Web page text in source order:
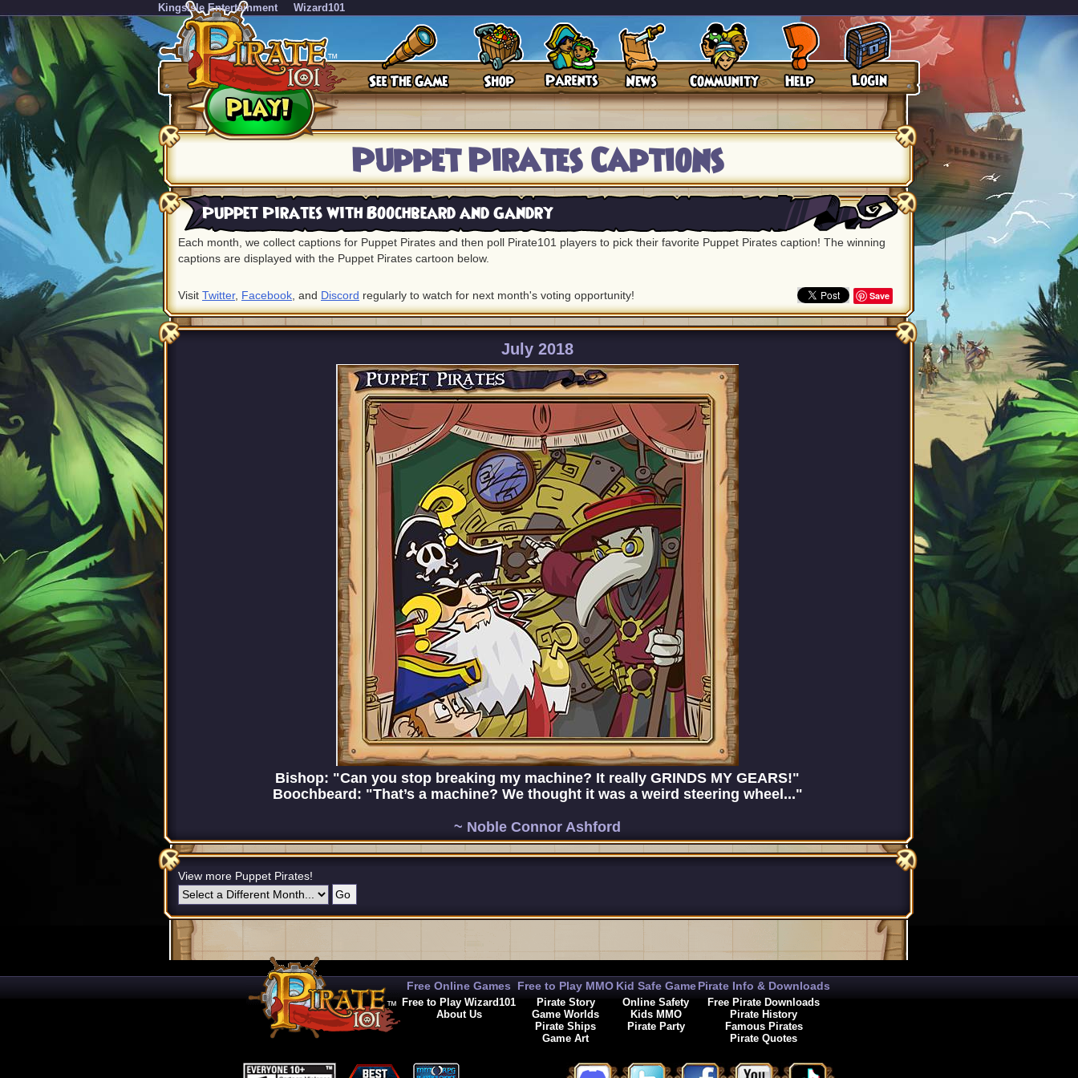
KingsIsle Entertainment Wizard101
Puppet Pirates Captions
Puppet Pirates with Boochbeard and Gandry
Each month, we collect captions for Puppet Pirates and then poll Pirate101 players to pick their favorite Puppet Pirates caption! The winning
captions are displayed with the Puppet Pirates cartoon below.
Save
Visit Twitter, Facebook , and Discord regularly to watch for next month's voting opportunity!
July 2018
Bishop: "Can you stop breaking my machine? It really GRINDS MY GEARS!"
Boochbeard: "That’s a machine? We thought it was a weird steering wheel..."
~ Noble Connor Ashford
View more Puppet Pirates!
Free Online Games
Free to Play Wizard101
About Us
Free to Play MMO
Pirate Story
Game Worlds
Pirate Ships
Game Art
Kid Safe Game
Online Safety
Kids MMO
Pirate Party
Pirate Info & Downloads
Free Pirate Downloads
Pirate History
Famous Pirates
Pirate Quotes